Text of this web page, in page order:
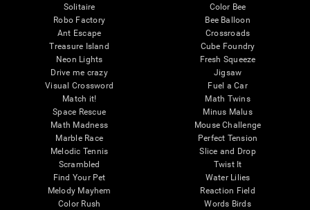
Solitaire
Robo Factory
Ant Escape
Treasure Island
Neon Lights
Drive me crazy
Visual Crossword
Match it!
Space Rescue
Math Madness
Marble Race
Melodic Tennis
Scrambled
Find Your Pet
Melody Mayhem
Color Rush
Color Bee
Bee Balloon
Crossroads
Cube Foundry
Fresh Squeeze
Jigsaw
Fuel a Car
Math Twins
Minus Malus
Mouse Challenge
Perfect Tension
Slice and Drop
Twist It
Water Lilies
Reaction Field
Words Birds